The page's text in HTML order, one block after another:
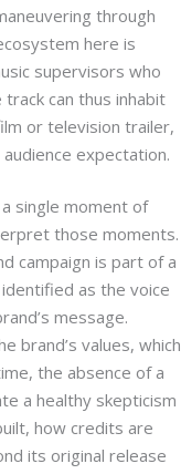
through
here is
supervisors who
can thus inhabit
or television trailer,
expectation.
single moment of
those moments.
campaign is part of a
as the voice
message.
brand’s values, which
the absence of a
a healthy skepticism
how credits are
its original release